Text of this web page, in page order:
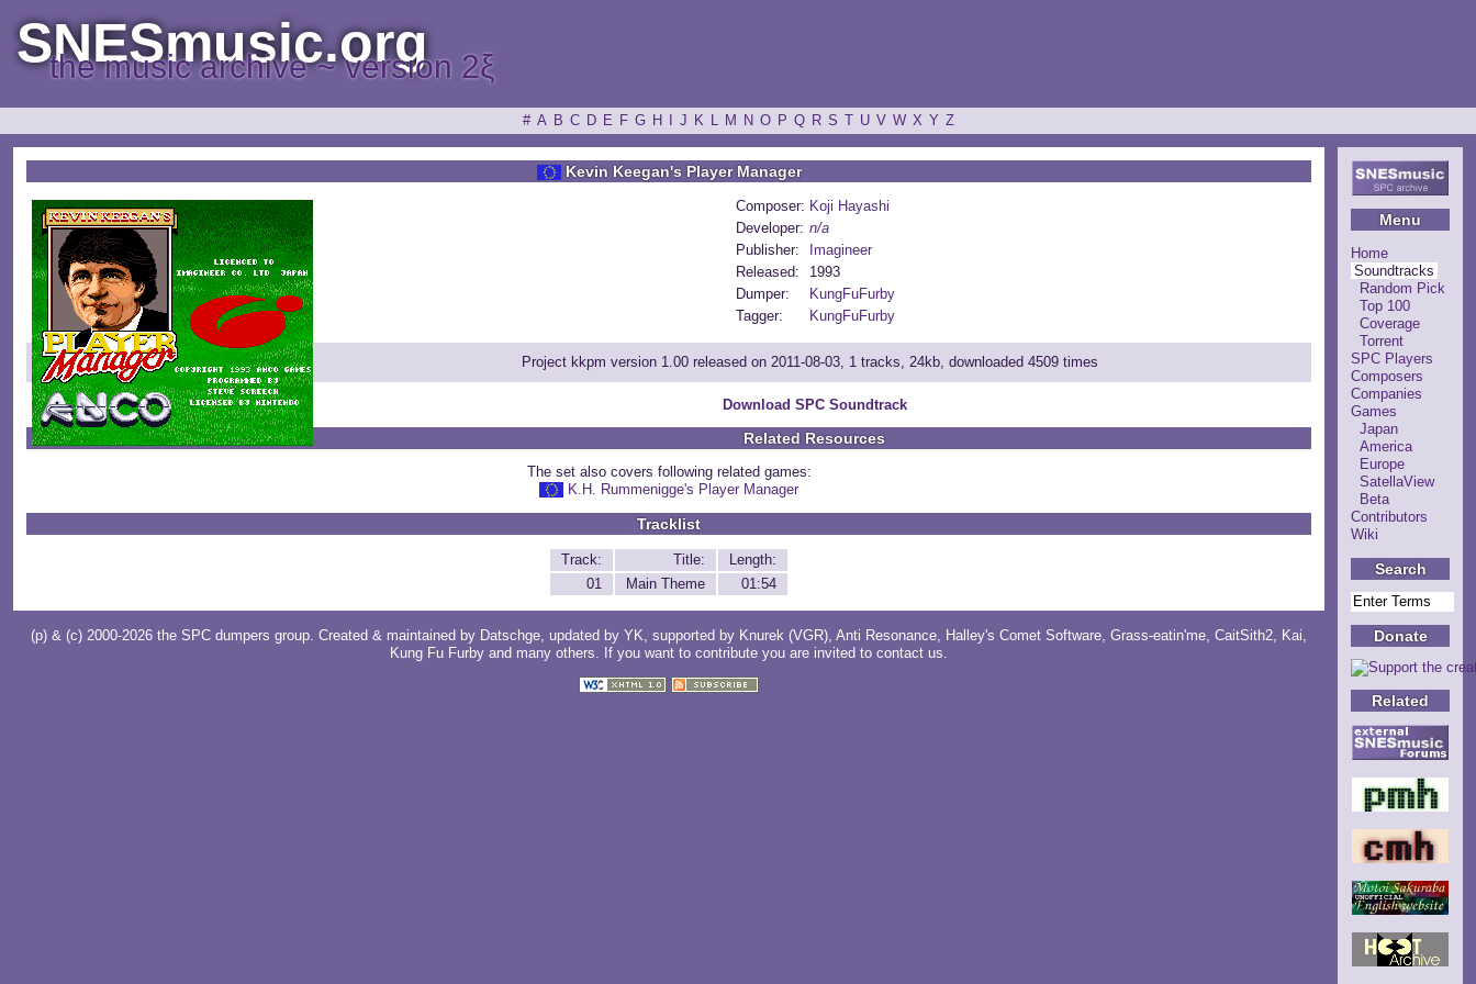
SNESmusic.org
the music archive ~ version 2ξ
# A B C D E F G H J K L M N O P Q R S T U V W X Y Z
Menu
Home
Soundtracks
Random Pick
Top 100
Coverage
Torrent
SPC Players
Composers
Companies
Games
Japan
America
Europe
SatellaView
Beta
Contributors
Wiki
Search
Donate
Related
Kevin Keegan's Player Manager
Composer: Koji Hayashi
Developer: n/a
Publisher:
Imagineer
Released:
1993
Dumper:
KungFuFurby
Tagger:
KungFuFurby
Project kkpm version 1.00 released on 2011-08-03, 1 tracks, 24kb, downloaded 4509 times
Download SPC Soundtrack
Related Resources
The set also covers following related games:
K.H. Rummenigge's Player Manager
Tracklist
Track: Title:
Length:
01
Main Theme 01:54
(p) & (c) 2000-2026 the SPC dumpers group. Created & maintained by Datschge, updated by YK, supported by Knurek (VGR), Anti Resonance, Halley's Comet Software, Grass-eatin'me, CaitSith2, Kai,
Kung Fu Furby and many others. If you want to contribute you are invited to contact us.